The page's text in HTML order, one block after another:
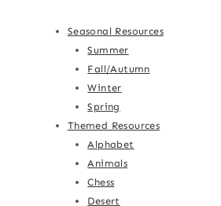
Seasonal Resources
Summer
Fall/Autumn
Winter
Spring
Themed Resources
Alphabet
Animals
Chess
Desert